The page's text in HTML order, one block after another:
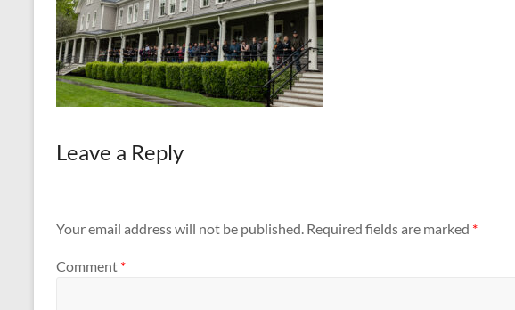
Fires
Leave a Reply
Your email address will not be published. Required fields are marked *
Comment *